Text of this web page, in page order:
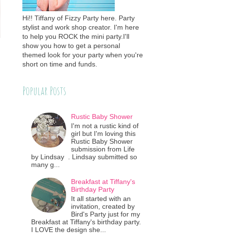
Hi!! Tiffany of Fizzy Party here. Party
stylist and work shop creator. I'm here
to help you ROCK the mini party.I'll
show you how to get a personal
themed look for your party when you're
short on time and funds.
Popular Posts
Rustic Baby Shower
I'm not a rustic kind of
girl but I'm loving this
Rustic Baby Shower
submission from Life
by Lindsay . Lindsay submitted so
many g...
Breakfast at Tiffany's
Birthday Party
It all started with an
invitation, created by
Bird's Party just for my
Breakfast at Tiffany's birthday party.
I LOVE the design she...